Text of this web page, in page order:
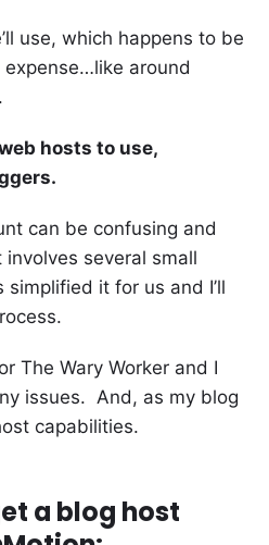
use, which happens to be
around
hosts to use,
.
can be confusing and
several small
it for us and I’ll
The Wary Worker and I
issues. And, as my blog
capabilities.
a blog host